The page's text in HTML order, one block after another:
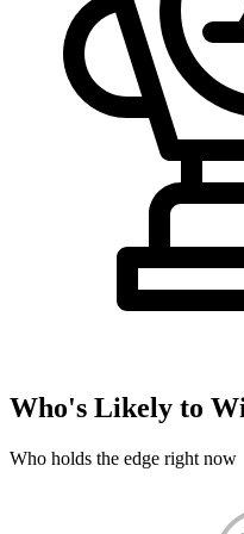
Who's Likely to
Who holds the edge right now